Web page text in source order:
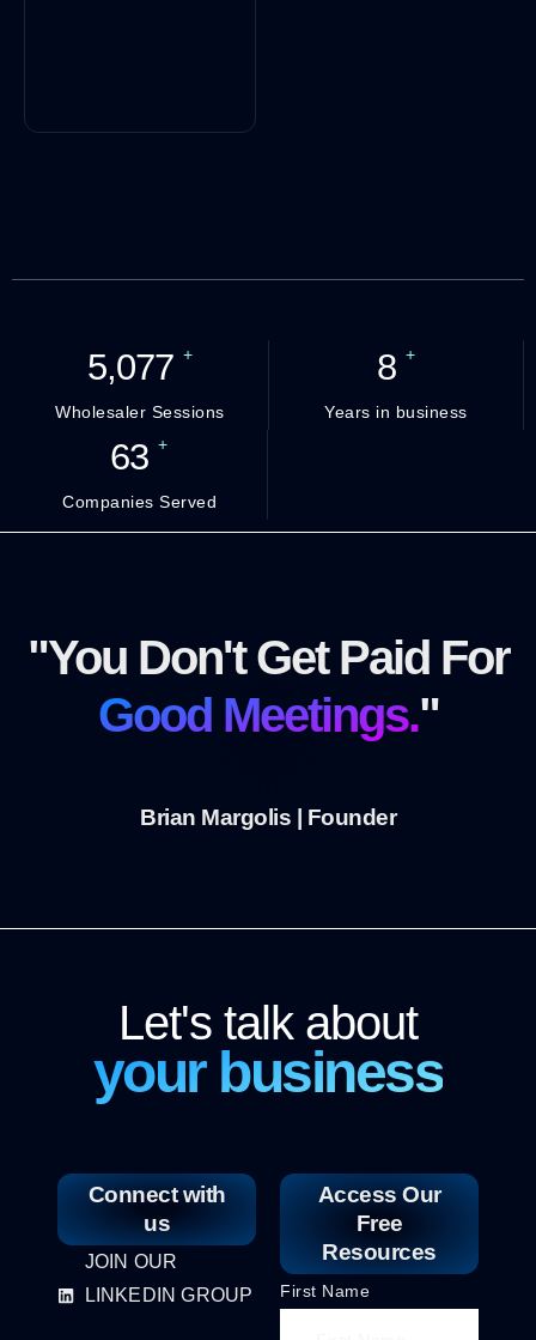
6,505 +
Wholesaler Sessions
10 +
Years in business
81 +
Companies Served
"You Don't Get Paid For
Good Meetings."
Brian Margolis | Founder
Let's talk about
your business
Connect with
us
JOIN OUR
LINKEDIN GROUP
Access Our
Free
Resources
First Name